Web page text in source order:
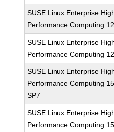
SUSE Linux Enterprise High
Performance Computing 12
SUSE Linux Enterprise High
Performance Computing 12
SUSE Linux Enterprise High
Performance Computing 15
SP7
SUSE Linux Enterprise High
Performance Computing 15